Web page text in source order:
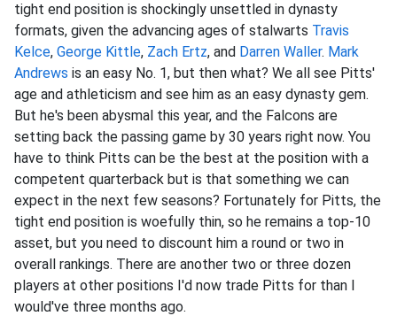
tight end position is shockingly unsettled in dynasty
formats, given the advancing ages of stalwarts Travis
Kelce, George Kittle, Zach Ertz, and Darren Waller. Mark
Andrews is an easy No. 1, but then what? We all see Pitts'
age and athleticism and see him as an easy dynasty gem.
But he's been abysmal this year, and the Falcons are
setting back the passing game by 30 years right now. You
have to think Pitts can be the best at the position with a
competent quarterback but is that something we can
expect in the next few seasons? Fortunately for Pitts, the
tight end position is woefully thin, so he remains a top-10
asset, but you need to discount him a round or two in
overall rankings. There are another two or three dozen
players at other positions I'd now trade Pitts for than I
would've three months ago.